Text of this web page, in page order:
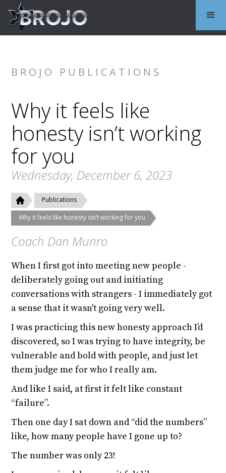
BROJO PUBLICATIONS
Why it feels like
honesty isn’t working
for you
Wednesday, December 6, 2023
Publications
Why it feels like honesty isn’t working for you
Coach Dan Munro
When I first got into meeting new people -
deliberately going out and initiating
conversations with strangers - I immediately got
a sense that it wasn't going very well.
I was practicing this new honesty approach I’d
discovered, so I was trying to have integrity, be
vulnerable and bold with people, and just let
them judge me for who I really am.
And like I said, at first it felt like constant
“failure”.
Then one day I sat down and “did the numbers”
like, how many people have I gone up to?
The number was only 23!